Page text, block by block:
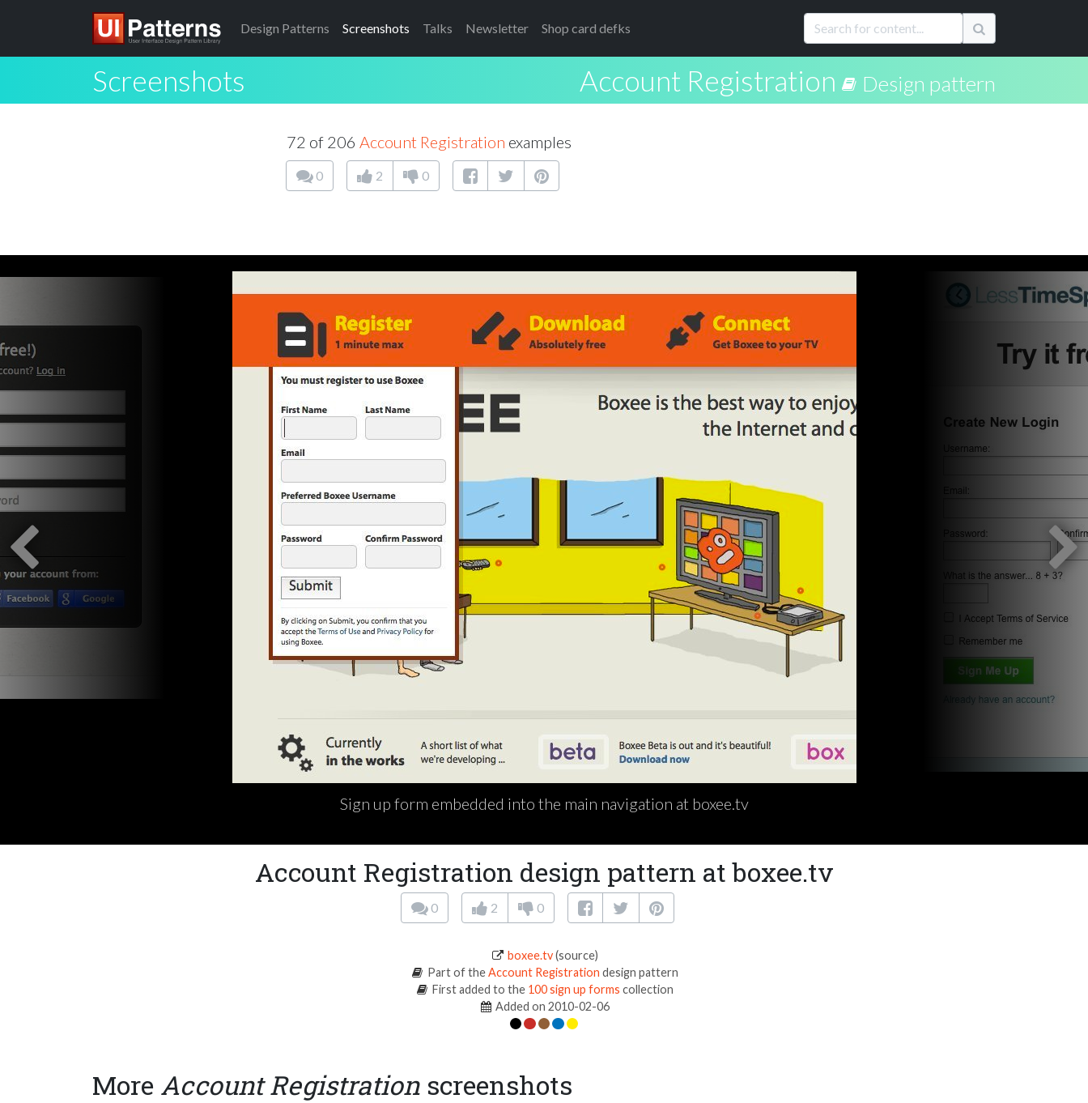
Design Patterns Screenshots Talks Newsletter Shop card defks
Screenshots Account Registration Design pattern
72 of 206 Account Registration examples
0 2 0
Sign up form embedded into the main navigation at boxee.tv
Account Registration design pattern at boxee.tv
0 2 0
boxee.tv(source)
Part of theAccount Registration design pattern
First added to the 100 sign up forms collection
Added on 2010-02-06
More Account Registration screenshots